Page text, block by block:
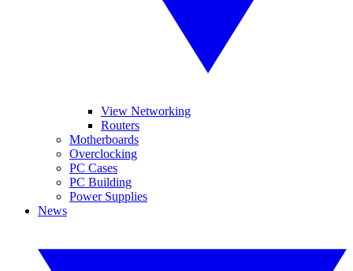
View Networking
Routers
Motherboards
Overclocking
PC Cases
PC Building
Power Supplies
News